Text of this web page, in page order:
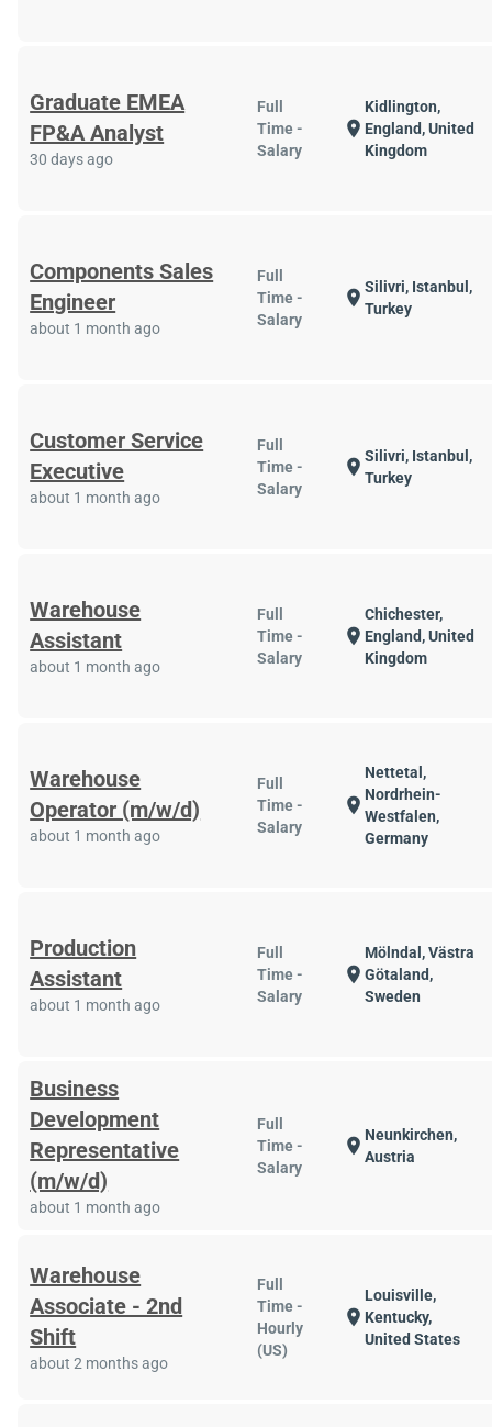
Graduate EMEA
FP&A Analyst
30 days ago
Full
Time -
Salary
location_on
Kidlington,
England, United
Kingdom
Components Sales
Engineer
about 1 month ago
Full
Time -
Salary
location_onSilivri, Istanbul,
Turkey
Customer Service
Executive
about 1 month ago
Full
Time -
Salary
location_onSilivri, Istanbul,
Turkey
Warehouse
Assistant
about 1 month ago
Full
Time -
Salary
location_on
Chichester,
England, United
Kingdom
Warehouse
Operator (m/w/d)
about 1 month ago
Full
Time -
Salary
location_on
Nettetal,
Nordrhein-
Westfalen,
Germany
Production
Assistant
about 1 month ago
Full
Time -
Salary
location_on
Mölndal, Västra
Götaland,
Sweden
Business
Development
Representative
(m/w/d)
about 1 month ago
Full
Time -
Salary
location_on Neunkirchen,
Austria
Warehouse
Associate - 2nd
Shift
about 2 months ago
Full
Time -
Hourly
(US)
location_on
Louisville,
Kentucky,
United States